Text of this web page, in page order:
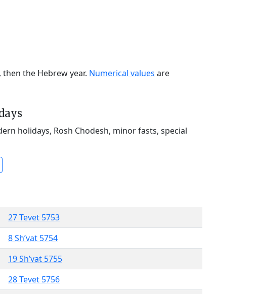
the Hebrew year. Numerical values are
holidays, Rosh Chodesh, minor fasts, special
27 Tevet 5753
8 Sh’vat 5754
19 Sh’vat 5755
28 Tevet 5756